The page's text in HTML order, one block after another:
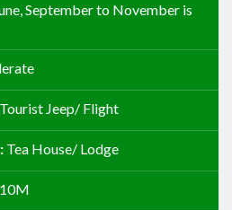
September to November is
Tourist Jeep/ Flight
Tea House/ Lodge